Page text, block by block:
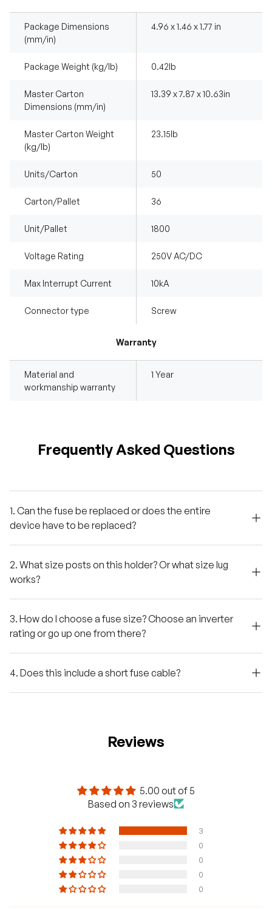
Package Dimensions
(mm/in)
4.96 x 1.46 x 1.77 in
Package Weight (kg/lb) 0.42Ib
Master Carton
Dimensions (mm/in)
13.39 x 7.87 x 10.63in
Master Carton Weight
(kg/lb)
23.15Ib
Units/Carton 50
Carton/Pallet 36
Unit/Pallet 1800
Voltage Rating 250V AC/DC
Max Interrupt Current 10kA
Connector type Screw
Warranty
Material and
workmanship warranty
1 Year
Frequently Asked Questions
1. Can the fuse be replaced or does the entire
device have to be replaced?
2. What size posts on this holder? Or what size lug
works?
3. How do I choose a fuse size? Choose an inverter
rating or go up one from there?
4. Does this include a short fuse cable?
Reviews
5.00 out of 5
Based on 3 reviews
3
0
0
0
0